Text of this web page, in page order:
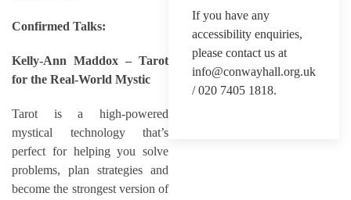
Confirmed Talks:
Kelly-Ann Maddox – Tarot
for the Real-World Mystic
Tarot is a high-powered
mystical technology that’s
perfect for helping you solve
problems, plan strategies and
become the strongest version of
If you have any
accessibility enquiries,
please contact us at
info@conwayhall.org.uk
/ 020 7405 1818.